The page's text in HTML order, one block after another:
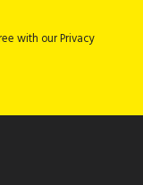
with our Privacy